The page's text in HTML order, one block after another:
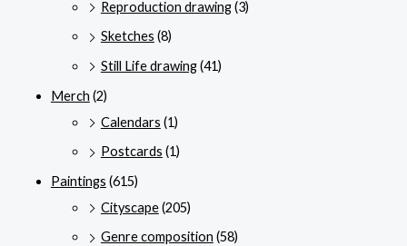
Reproduction drawing(3)
Sketches (8)
Still Life drawing(41)
Merch (2)
Calendars (1)
Postcards (1)
Paintings (615)
Cityscape(205)
Genre composition (58)